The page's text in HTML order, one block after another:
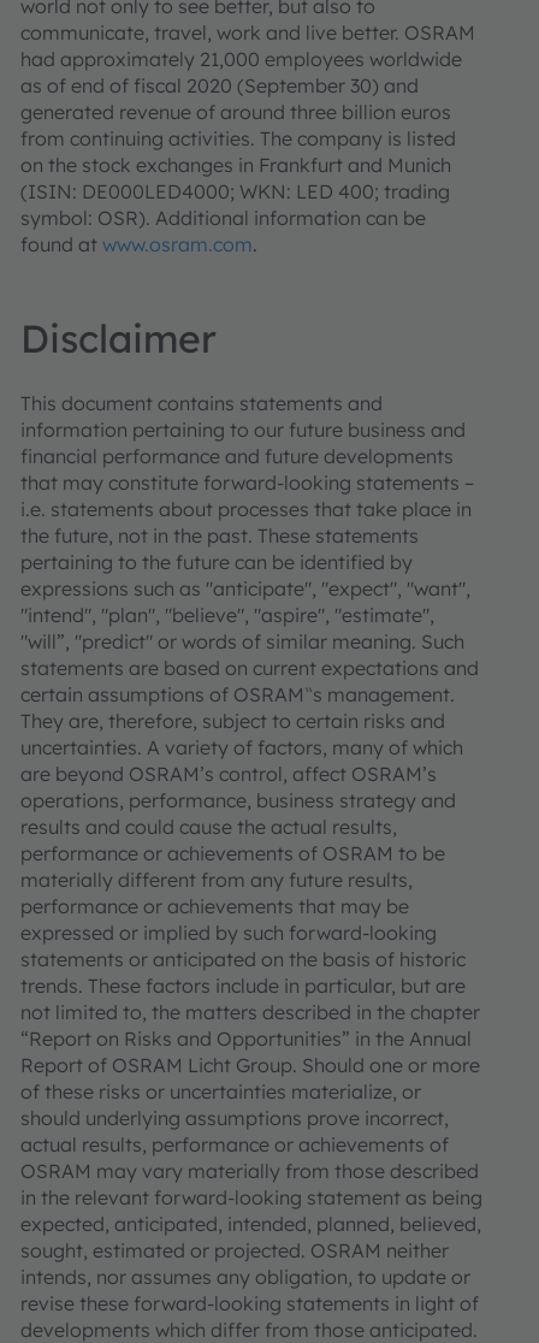
world not only to see better, but also to
communicate, travel, work and live better. OSRAM
had approximately 21,000 employees worldwide
as of end of fiscal 2020 (September 30) and
generated revenue of around three billion euros
from continuing activities. The company is listed
on the stock exchanges in Frankfurt and Munich
(ISIN: DE000LED4000; WKN: LED 400; trading
symbol: OSR). Additional information can be
found at www.osram.com.
Disclaimer
This document contains statements and
information pertaining to our future business and
financial performance and future developments
that may constitute forward-looking statements –
i.e. statements about processes that take place in
the future, not in the past. These statements
pertaining to the future can be identified by
expressions such as "anticipate", "expect", "want",
"intend", "plan", "believe", "aspire", "estimate",
"will”, "predict" or words of similar meaning. Such
statements are based on current expectations and
certain assumptions of OSRAM‟s management.
They are, therefore, subject to certain risks and
uncertainties. A variety of factors, many of which
are beyond OSRAM’s control, affect OSRAM’s
operations, performance, business strategy and
results and could cause the actual results,
performance or achievements of OSRAM to be
materially different from any future results,
performance or achievements that may be
expressed or implied by such forward-looking
statements or anticipated on the basis of historic
trends. These factors include in particular, but are
not limited to, the matters described in the chapter
“Report on Risks and Opportunities” in the Annual
Report of OSRAM Licht Group. Should one or more
of these risks or uncertainties materialize, or
should underlying assumptions prove incorrect,
actual results, performance or achievements of
OSRAM may vary materially from those described
in the relevant forward-looking statement as being
expected, anticipated, intended, planned, believed,
sought, estimated or projected. OSRAM neither
intends, nor assumes any obligation, to update or
revise these forward-looking statements in light of
developments which differ from those anticipated.